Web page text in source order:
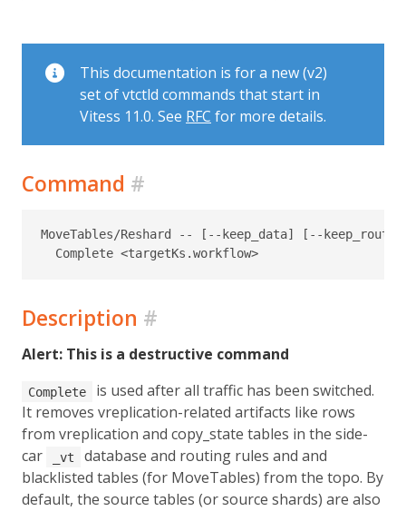
This documentation is for a new (v2)
set of vtctld commands that start in
Vitess 11.0. See RFC for more details.
Command #
MoveTables/Reshard -- [--keep_data] [--
Description #
Alert: This is a destructive command
Complete
is used after all traffic has been switched.
It removes vreplication-related artifacts like rows
from vreplication and copy_state tables in the side-
car
_vt
database and routing rules and and
blacklisted tables (for MoveTables) from the topo. By
default, the source tables (or source shards) are also